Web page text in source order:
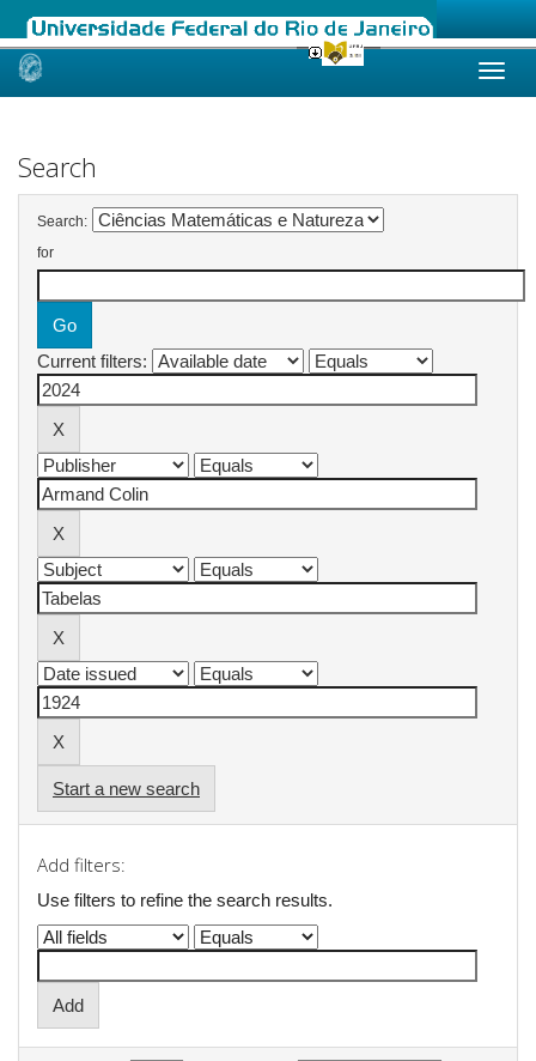
Skip
Search
Search:
for
Current filters:
Start a new search
Add filters:
Use filters to refine the search results.